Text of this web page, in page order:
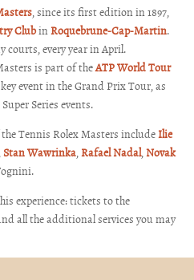
, since its first edition in 1897,
ClubinRoquebrune-Cap-Martin.
courts, every year in April.
is part of theATP World Tour
event in the Grand Prix Tour, as
Series events.
Tennis Rolex Masters includeIlie
Stan Wawrinka,Rafael Nadal,Novak
.
experience: tickets to the
all the additional services you may